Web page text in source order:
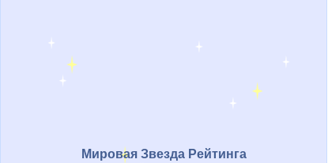
Мировая Звезда Рейтинга